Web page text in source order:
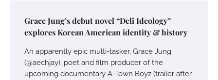
Grace Jung’s debut novel “Deli Ideology”
explores Korean American identity & history
An apparently epic multi-tasker, Grace Jung
(@aechjay), poet and film producer of the
upcoming documentary A-Town Boyz (trailer after